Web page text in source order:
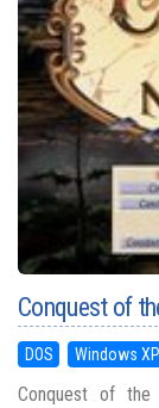
Conquest of
DOS Windows
Conquest of